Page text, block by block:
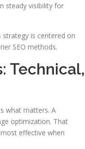
steady visibility for
strategy is centered on
SEO methods.
Technical,
what matters. A
optimization. That
effective when